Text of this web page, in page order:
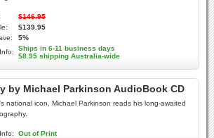
$146.95
$139.95
5%
Ships in 6-11 business days
$8.95 shipping Australia-wide
by Michael Parkinson AudioBook CD
national icon, Michael Parkinson reads his long-awaited
Out of Print